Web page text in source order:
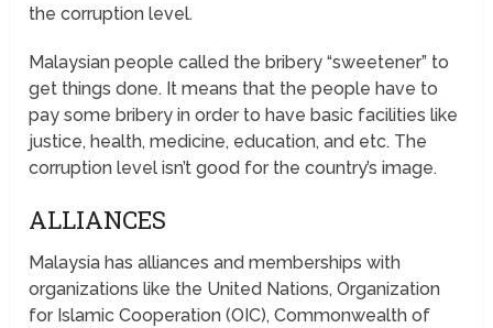
the corruption level.
Malaysian people called the bribery “sweetener” to
get things done. It means that the people have to
pay some bribery in order to have basic facilities like
justice, health, medicine, education, and etc. The
corruption level isn’t good for the country’s image.
ALLIANCES
Malaysia has alliances and memberships with
organizations like the United Nations, Organization
for Islamic Cooperation (OIC), Commonwealth of